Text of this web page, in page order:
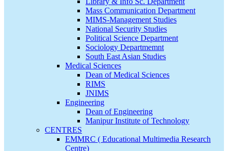
Mass Communication Department
MIMS-Management Studies
National Security Studies
Political Science Department
Sociology Departmemnt
South East Asian Studies
Medical Sciences
Dean of Medical Sciences
RIMS
JNIMS
Engineering
Dean of Engineering
Manipur Institute of Technology
CENTRES
EMMRC ( Educational Multimedia Research
Centre)